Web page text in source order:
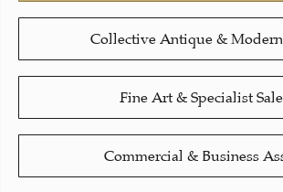
Collective Antique & Modern
Fine Art & Specialist
Commercial & Business